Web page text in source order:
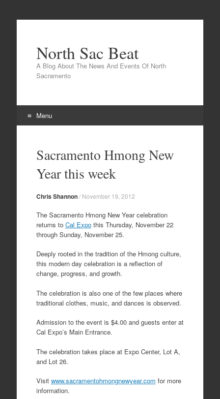
North Sac Beat
A Blog About The News And Events Of North
Sacramento
Menu
contentSacramento Hmong New
Year this week
Chris Shannon/ November 19, 2012
The Sacramento Hmong New Year celebration
returns to Cal Expothis Thursday, November 22
through Sunday, November 25.
Deeply rooted in the tradition of the Hmong culture,
this modern day celebration is a reflection of
change, progress, and growth.
The celebration is also one of the few places where
traditional clothes, music, and dances is observed.
Admission to the event is $4.00 and guests enter at
Cal Expo’s Main Entrance.
The celebration takes place at Expo Center, Lot A,
and Lot 26.
Visit www.sacramentohmongnewyear.com for more
information.